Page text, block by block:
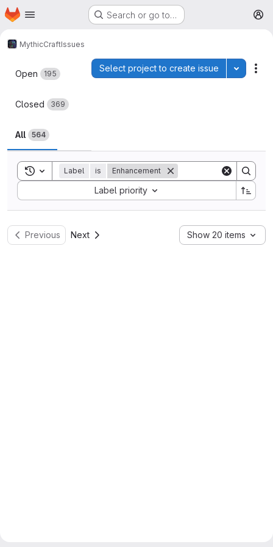
Skip to main content
Homepage Search or go to…
MythicCraftIssues
Issues
Open 195
Closed 369
All 564
Select project to create issue Toggle
Toggle search history
Label is Enhancement
Label priority
Sort by:
Previous Next Show 20 items